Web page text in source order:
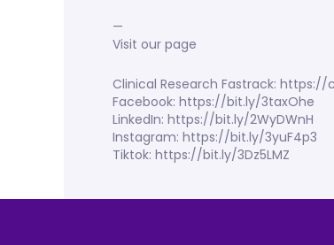
—
Visit our page
Clinical Research Fastrack:
Facebook: https://bit.ly/3taxOhe
LinkedIn: https://bit.ly/2WyDWnH
Instagram: https://bit.ly/3yuF4p3
Tiktok: https://bit.ly/3Dz5LMZ